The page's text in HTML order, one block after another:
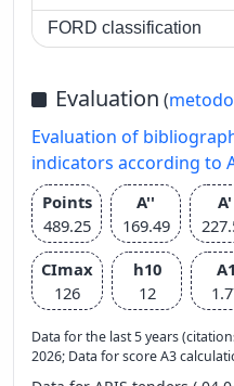
FORD classification
Evaluation (
Evaluation of
indicators according to
Points
489.25
A''
169.49
A'
CImax
126
h10
12
A1
Data for the last 5 years
2026; Data for score A3